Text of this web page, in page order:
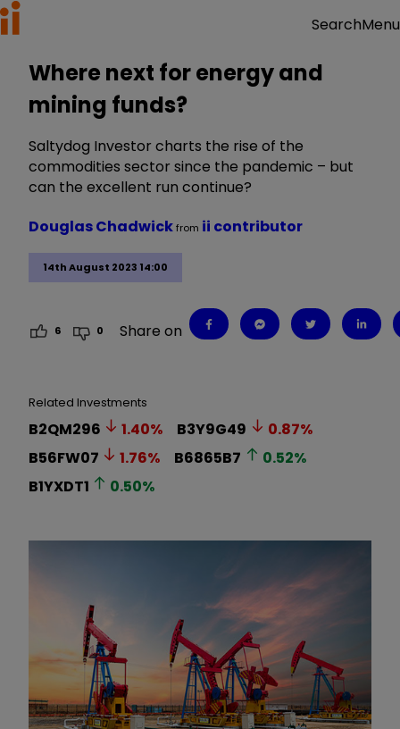
SearchMenu
Where next for energy and
mining funds?
Saltydog Investor charts the rise of the
commodities sector since the pandemic – but
can the excellent run continue?
14th August 2023 14:00
Douglas Chadwickfrom ii contributor
6 0 Share on
Related Investments
B2QM296 1.40% B3Y9G49 0.87%
B56FW07
1.76% B6865B7 0.52%
B1YXDT1
0.50%